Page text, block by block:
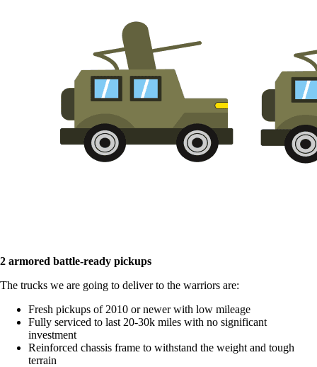
2 armored battle-ready pickups
The trucks we are going to deliver to the warriors are:
Fresh pickups of 2010 or newer with low mileage
Fully serviced to last 20-30k miles with no significant
investment
Reinforced chassis frame to withstand the weight and tough
terrain